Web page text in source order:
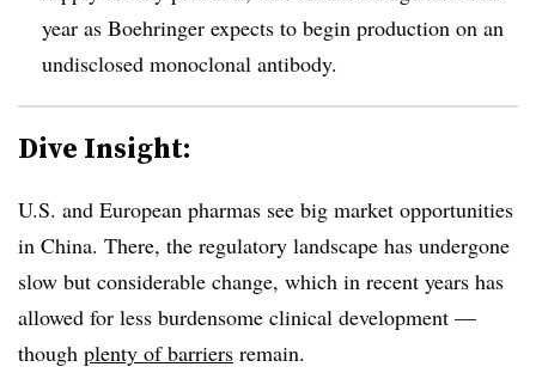
year as Boehringer expects to begin production on an
undisclosed monoclonal antibody.
Dive Insight:
U.S. and European pharmas see big market opportunities
in China. There, the regulatory landscape has undergone
slow but considerable change, which in recent years has
allowed for less burdensome clinical development —
though plenty of barriers remain.